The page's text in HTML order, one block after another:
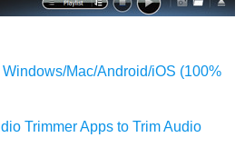
Mac/Android/iOS (100%
Trimmer Apps to Trim Audio